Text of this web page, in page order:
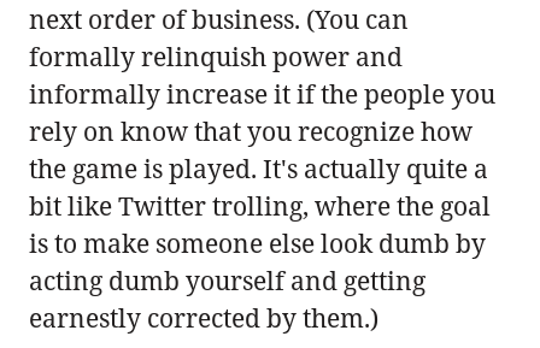
next order of business. (You can
formally relinquish power and
informally increase it if the people you
rely on know that you recognize how
the game is played. It's actually quite a
bit like Twitter trolling, where the goal
is to make someone else look dumb by
acting dumb yourself and getting
earnestly corrected by them.)